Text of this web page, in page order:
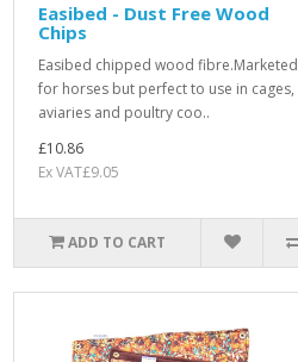
Easibed - Dust Free Wood
Chips
Easibed chipped wood fibre.Marketed
for horses but perfect to use in cages,
aviaries and poultry coo..
£10.86
Ex VAT£9.05
ADD TO CART